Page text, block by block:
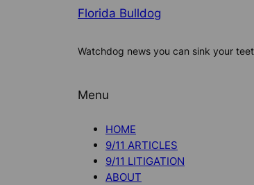
Florida Bulldog
Watchdog news you can sink your
Menu
HOME
9/11 ARTICLES
9/11 LITIGATION
ABOUT